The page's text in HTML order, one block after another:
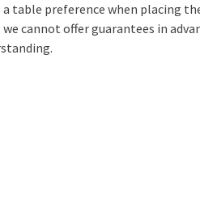
table preference when placing
cannot offer guarantees in